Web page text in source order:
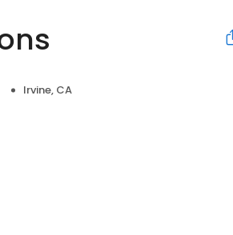
Irvine, CA